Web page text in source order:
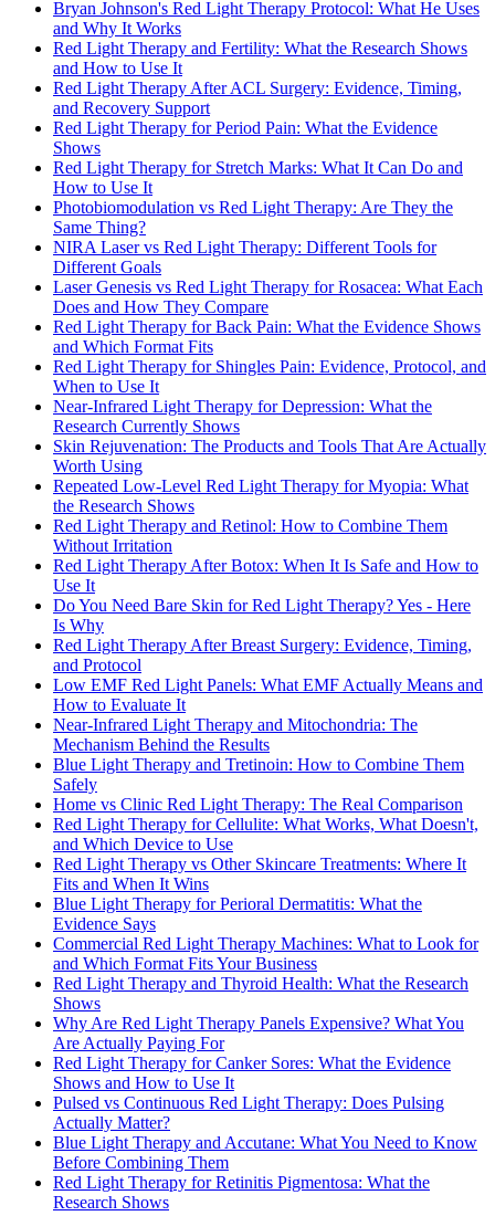
Bryan Johnson's Red Light Therapy Protocol: What He Uses
and Why It Works
Red Light Therapy and Fertility: What the Research Shows
and How to Use It
Red Light Therapy After ACL Surgery: Evidence, Timing,
and Recovery Support
Red Light Therapy for Period Pain: What the Evidence
Shows
Red Light Therapy for Stretch Marks: What It Can Do and
How to Use It
Photobiomodulation vs Red Light Therapy: Are They the
Same Thing?
NIRA Laser vs Red Light Therapy: Different Tools for
Different Goals
Laser Genesis vs Red Light Therapy for Rosacea: What Each
Does and How They Compare
Red Light Therapy for Back Pain: What the Evidence Shows
and Which Format Fits
Red Light Therapy for Shingles Pain: Evidence, Protocol, and
When to Use It
Near-Infrared Light Therapy for Depression: What the
Research Currently Shows
Skin Rejuvenation: The Products and Tools That Are Actually
Worth Using
Repeated Low-Level Red Light Therapy for Myopia: What
the Research Shows
Red Light Therapy and Retinol: How to Combine Them
Without Irritation
Red Light Therapy After Botox: When It Is Safe and How to
Use It
Do You Need Bare Skin for Red Light Therapy? Yes - Here
Is Why
Red Light Therapy After Breast Surgery: Evidence, Timing,
and Protocol
Low EMF Red Light Panels: What EMF Actually Means and
How to Evaluate It
Near-Infrared Light Therapy and Mitochondria: The
Mechanism Behind the Results
Blue Light Therapy and Tretinoin: How to Combine Them
Safely
Home vs Clinic Red Light Therapy: The Real Comparison
Red Light Therapy for Cellulite: What Works, What Doesn't,
and Which Device to Use
Red Light Therapy vs Other Skincare Treatments: Where It
Fits and When It Wins
Blue Light Therapy for Perioral Dermatitis: What the
Evidence Says
Commercial Red Light Therapy Machines: What to Look for
and Which Format Fits Your Business
Red Light Therapy and Thyroid Health: What the Research
Shows
Why Are Red Light Therapy Panels Expensive? What You
Are Actually Paying For
Red Light Therapy for Canker Sores: What the Evidence
Shows and How to Use It
Pulsed vs Continuous Red Light Therapy: Does Pulsing
Actually Matter?
Blue Light Therapy and Accutane: What You Need to Know
Before Combining Them
Red Light Therapy for Retinitis Pigmentosa: What the
Research Shows